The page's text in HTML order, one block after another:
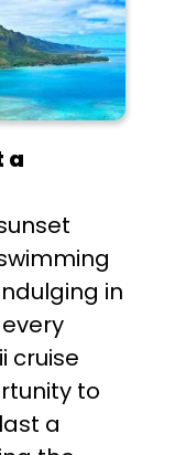
a
in
cruise
to
a